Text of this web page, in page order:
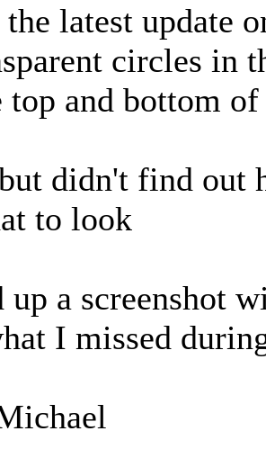
latest update
circles in
top and bottom of
didn't find out
to look
up a screenshot
I missed